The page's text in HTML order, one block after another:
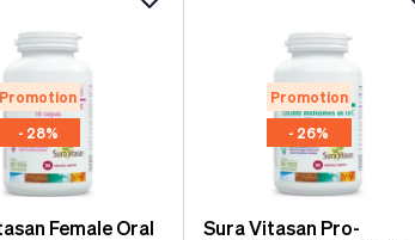
Promotion
- 28%
Female Oral
Promotion
- 26%
Sura Vitasan Pro-